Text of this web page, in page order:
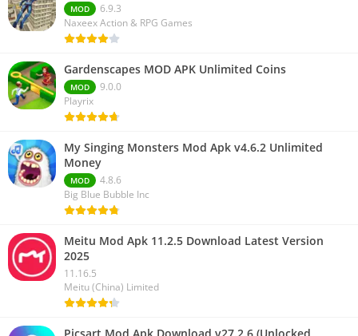
MOD
6.9.3
Naxeex Action & RPG Games
Gardenscapes MOD APK Unlimited Coins
MOD
9.0.0
Playrix
My Singing Monsters Mod Apk v4.6.2 Unlimited
Money
MOD
4.8.6
Big Blue Bubble Inc
Meitu Mod Apk 11.2.5 Download Latest Version
2025
11.16.5
Meitu (China) Limited